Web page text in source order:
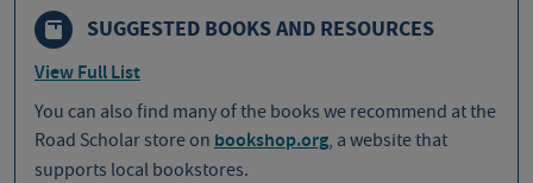
SUGGESTED BOOKS AND RESOURCES
View Full List
You can also find many of the books we recommend at the
Road Scholar store on bookshop.org, a website that
supports local bookstores.